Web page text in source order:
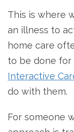
This is where
an illness to
home care
to be done for
Interactive
do with them.
For someone